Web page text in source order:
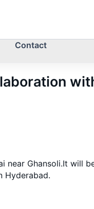
Contact
near Ghansoli.It will
Hyderabad.